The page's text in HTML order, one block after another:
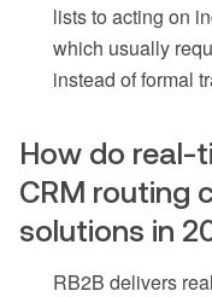
lists to acting on
which usually
instead of formal
How do real-
CRM routing
solutions in
RB2B delivers